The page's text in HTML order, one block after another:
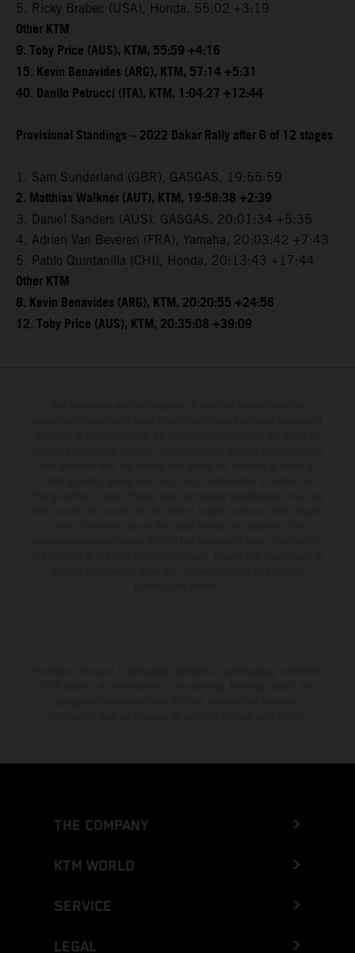
5. Ricky Brabec (USA), Honda, 55:02 +3:19
Other KTM
9. Toby Price (AUS), KTM, 55:59 +4:16
15. Kevin Benavides (ARG), KTM, 57:14 +5:31
40. Danilo Petrucci (ITA), KTM, 1:04:27 +12:44
Provisional Standings – 2022 Dakar Rally after 6 of 12 stages
1. Sam Sunderland (GBR), GASGAS, 19:55:59
2. Matthias Walkner (AUT), KTM, 19:58:38 +2:39
3. Daniel Sanders (AUS), GASGAS, 20:01:34 +5:35
4. Adrien Van Beveren (FRA), Yamaha, 20:03:42 +7:43
5. Pablo Quintanilla (CHI), Honda, 20:13:43 +17:44
Other KTM
8. Kevin Benavides (ARG), KTM, 20:20:55 +24:56
12. Toby Price (AUS), KTM, 20:35:08 +39:09
THE COMPANY
KTM WORLD
SERVICE
LEGAL